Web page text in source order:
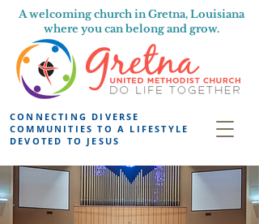
A welcoming church in Gretna, Louisiana
where you can belong and grow.
CONNECTING DIVERSE
COMMUNITIES TO A LIFESTYLE
DEVOTED TO JESUS